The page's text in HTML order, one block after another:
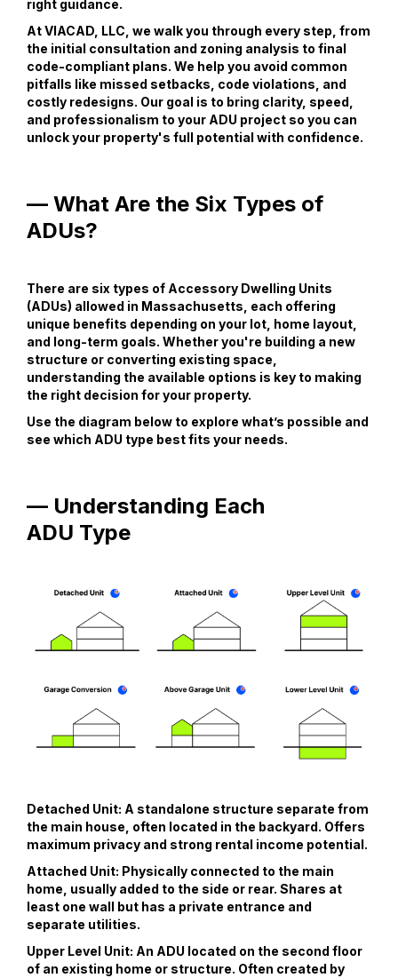
right guidance.
At VIACAD, LLC, we walk you through every step, from
the initial consultation and zoning analysis to final
code-compliant plans. We help you avoid common
pitfalls like missed setbacks, code violations, and
costly redesigns. Our goal is to bring clarity, speed,
and professionalism to your ADU project so you can
unlock your property's full potential with confidence.
— What Are the Six Types of
ADUs?
There are six types of Accessory Dwelling Units
(ADUs) allowed in Massachusetts, each offering
unique benefits depending on your lot, home layout,
and long-term goals. Whether you're building a new
structure or converting existing space,
understanding the available options is key to making
the right decision for your property.
Use the diagram below to explore what’s possible and
see which ADU type best fits your needs.
— Understanding Each
ADU Type
Detached Unit: A standalone structure separate from
the main house, often located in the backyard. Offers
maximum privacy and strong rental income potential.
Attached Unit: Physically connected to the main
home, usually added to the side or rear. Shares at
least one wall but has a private entrance and
separate utilities.
Upper Level Unit: An ADU located on the second floor
of an existing home or structure. Often created by